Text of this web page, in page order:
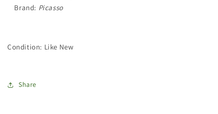
Brand: Picasso
Condition: Like New
Share